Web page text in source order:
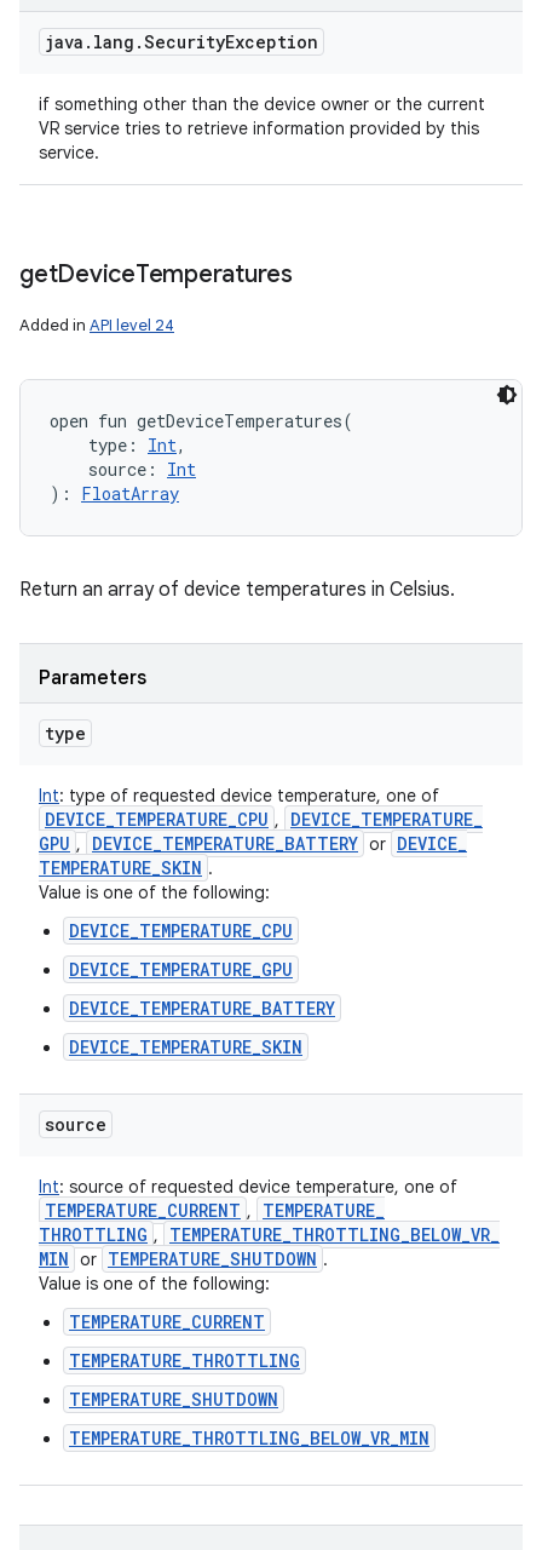
java . lang .SecurityException
if something other than the device owner or the current
VR service tries to retrieve information provided by this
service.
getDeviceTemperatures
Added in API level 24
open fun getDeviceTemperatures(
type : Int,
source :
Int
) : FloatArray
Return an array of device temperatures in Celsius.
Parameters
type
Int: type of requested device temperature, one of
DEVICE_TEMPERATURE_CPU , DEVICE_TEMPERATURE_
GPU , DEVICE_TEMPERATURE_BATTERY or DEVICE_
TEMPERATURE_SKIN .
Value is one of the following:
DEVICE_TEMPERATURE_CPU
DEVICE_TEMPERATURE_GPU
DEVICE_TEMPERATURE_BATTERY
DEVICE_TEMPERATURE_SKIN
source
Int: source of requested device temperature, one of
TEMPERATURE_CURRENT , TEMPERATURE_
THROTTLING , TEMPERATURE_THROTTLING_BELOW_VR_
MIN or TEMPERATURE_SHUTDOWN .
Value is one of the following:
TEMPERATURE_CURRENT
TEMPERATURE_THROTTLING
TEMPERATURE_SHUTDOWN
TEMPERATURE_THROTTLING_BELOW_VR_MIN